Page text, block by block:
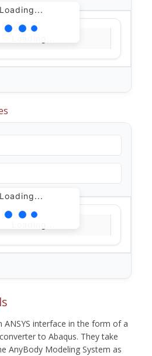
Loading...
Loading...
ANSYS interface in the form of a
to Abaqus. They take
AnyBody Modeling System as